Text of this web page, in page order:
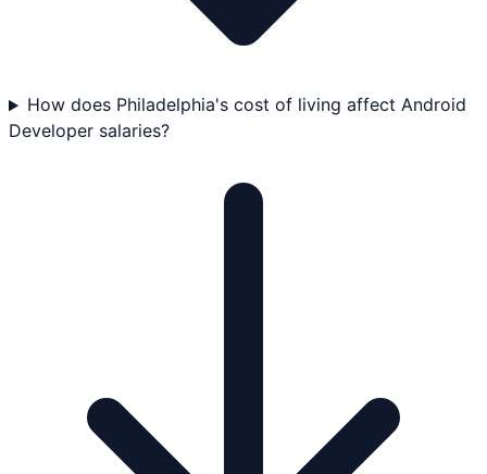
How does Philadelphia's cost of living affect Android
Developer salaries?